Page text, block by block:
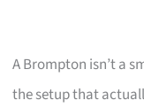
A Brompton isn’t a
the setup that